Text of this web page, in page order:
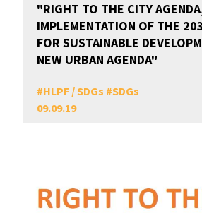
"RIGHT TO THE CITY
IMPLEMENTATION OF THE
FOR SUSTAINABLE
NEW URBAN AGENDA"
#HLPF / SDGs #SDGs
09.09.19